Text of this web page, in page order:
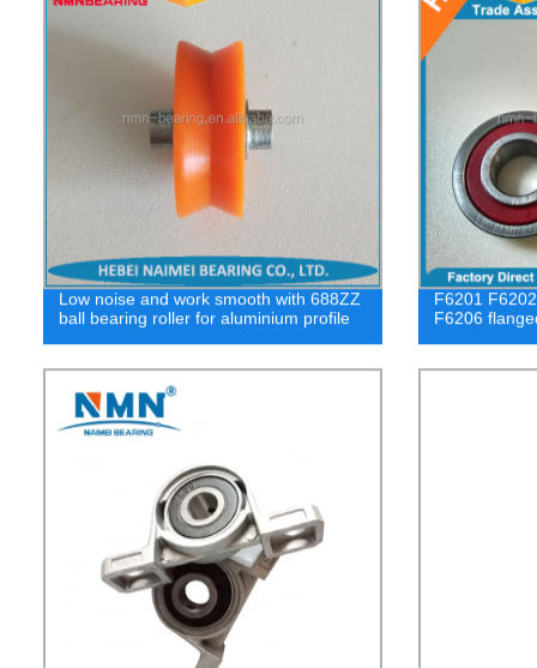
Low noise and work smooth with 688ZZ
ball bearing roller for aluminium profile
F6201
F6206